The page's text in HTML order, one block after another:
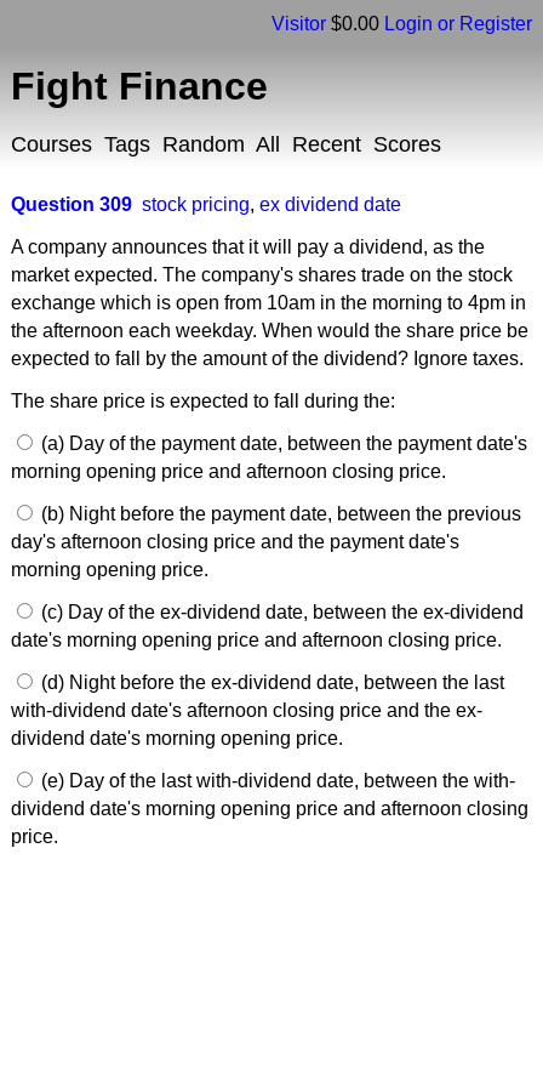
Visitor $0.00 Login or Register
Fight Finance
Courses Tags Random All Recent Scores
Question 309 stock pricing, ex dividend date
A company announces that it will pay a dividend, as the
market expected. The company's shares trade on the stock
exchange which is open from 10am in the morning to 4pm in
the afternoon each weekday. When would the share price be
expected to fall by the amount of the dividend? Ignore taxes.
The share price is expected to fall during the:
(a) Day of the payment date, between the payment date's
morning opening price and afternoon closing price.
(b) Night before the payment date, between the previous
day's afternoon closing price and the payment date's
morning opening price.
(c) Day of the ex-dividend date, between the ex-dividend
date's morning opening price and afternoon closing price.
(d) Night before the ex-dividend date, between the last
with-dividend date's afternoon closing price and the ex-
dividend date's morning opening price.
(e) Day of the last with-dividend date, between the with-
dividend date's morning opening price and afternoon closing
price.